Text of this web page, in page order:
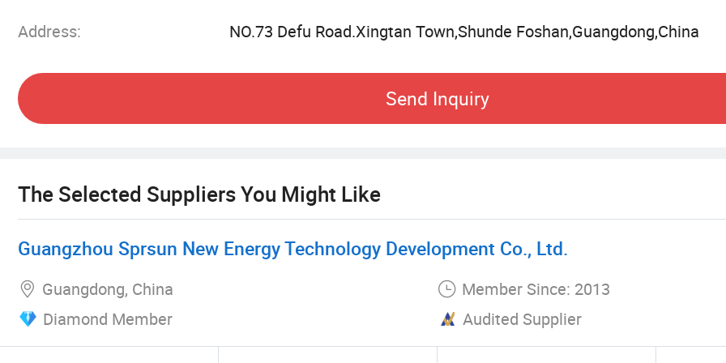
perfectly interprets energy saving and high efficiency, and meets the international standards for
With more than a decade of experience in air source heat pump technology, Sacon Heat Pump
forefront of providing sustainable and highly efficient thermal energy solutions.
Address: NO.73 Defu Road.Xingtan Town,Shunde Foshan,Guangdong,China
Send Inquiry
The Selected Suppliers You Might Like
Guangzhou Sprsun New Energy Technology Development Co., Ltd.
Guangdong, China
Member Since: 2013
Diamond Member
Audited Supplier